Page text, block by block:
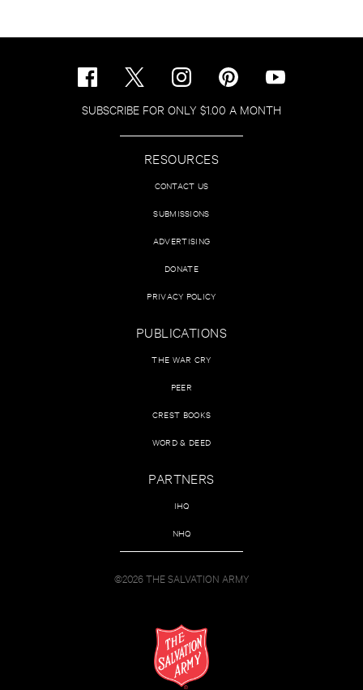
SUBSCRIBE FOR ONLY $1.00 A MONTH
RESOURCES
CONTACT US
SUBMISSIONS
ADVERTISING
DONATE
PRIVACY POLICY
PUBLICATIONS
THE WAR CRY
PEER
CREST BOOKS
WORD & DEED
PARTNERS
IHQ
NHQ
©2026 THE SALVATION ARMY